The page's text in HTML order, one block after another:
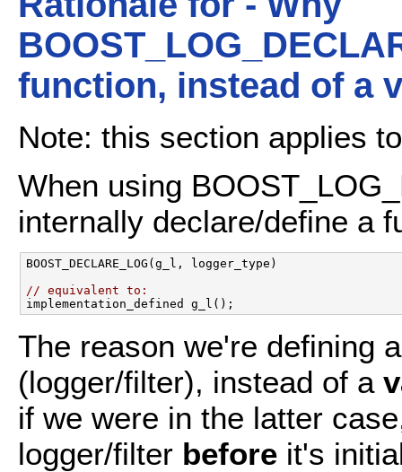
function, instead of a
Note: this section applies
When using
internally declare/define a
BOOST_DECLARE_LOG(g_l, logger_type)
// equivalent to:
The reason we're defining
(logger/filter), instead of a
if we were in the latter
logger/filter before it's